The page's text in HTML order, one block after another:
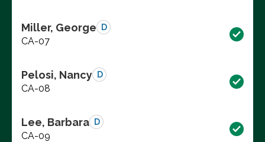
Miller, George D
CA-07
Pelosi, Nancy D
CA-08
Lee, Barbara D
CA-09